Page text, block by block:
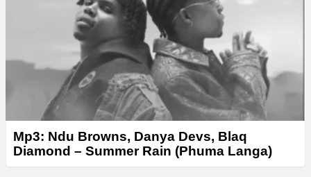
Mp3: Ndu Browns, Danya Devs, Blaq
Diamond – Summer Rain (Phuma Langa)